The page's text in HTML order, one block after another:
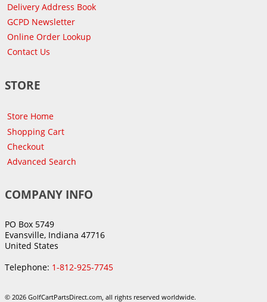
Delivery Address Book
GCPD Newsletter
Online Order Lookup
Contact Us
STORE
Store Home
Shopping Cart
Checkout
Advanced Search
COMPANY INFO
PO Box 5749
Evansville, Indiana 47716
United States
Telephone: 1-812-925-7745
© 2026 GolfCartPartsDirect.com, all rights reserved worldwide.